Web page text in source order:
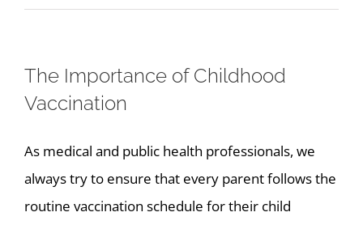
The Importance of Childhood
Vaccination
As medical and public health professionals, we
always try to ensure that every parent follows the
routine vaccination schedule for their child